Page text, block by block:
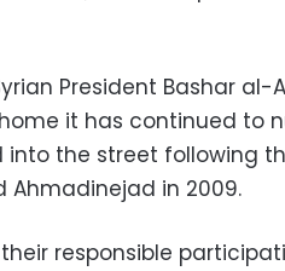
President Bashar al-
it has continued to
the street following
Ahmadinejad in 2009.
responsible